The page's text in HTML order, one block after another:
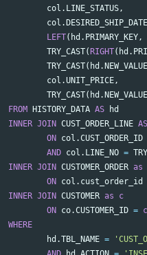
col . LINE_STATUS,
col . DESIRED_SHIP_DATE
LEFT( hd . PRIMARY_KEY,
TRY_CAST( RIGHT( hd .
TRY_CAST( hd . NEW_VALUE
col .UNIT_PRICE,
TRY_CAST( hd . NEW_VALUE
FROM
HISTORY_DATA AS
hd
INNER JOIN CUST_ORDER_LINE AS
ON
col .CUST_ORDER_ID
AND col . LINE_NO =
INNER JOIN CUSTOMER_ORDER as
ON
col . cust_order_id
INNER JOIN CUSTOMER as
c
ON
co.CUSTOMER_ID = c
WHERE
hd .TBL_NAME =